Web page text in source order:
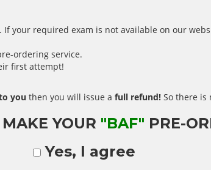
If your required exam is not available on our
ordering service.
first attempt!
you then you will issue a full refund! So there is
YOUR "BAF" PRE-
Yes, I agree